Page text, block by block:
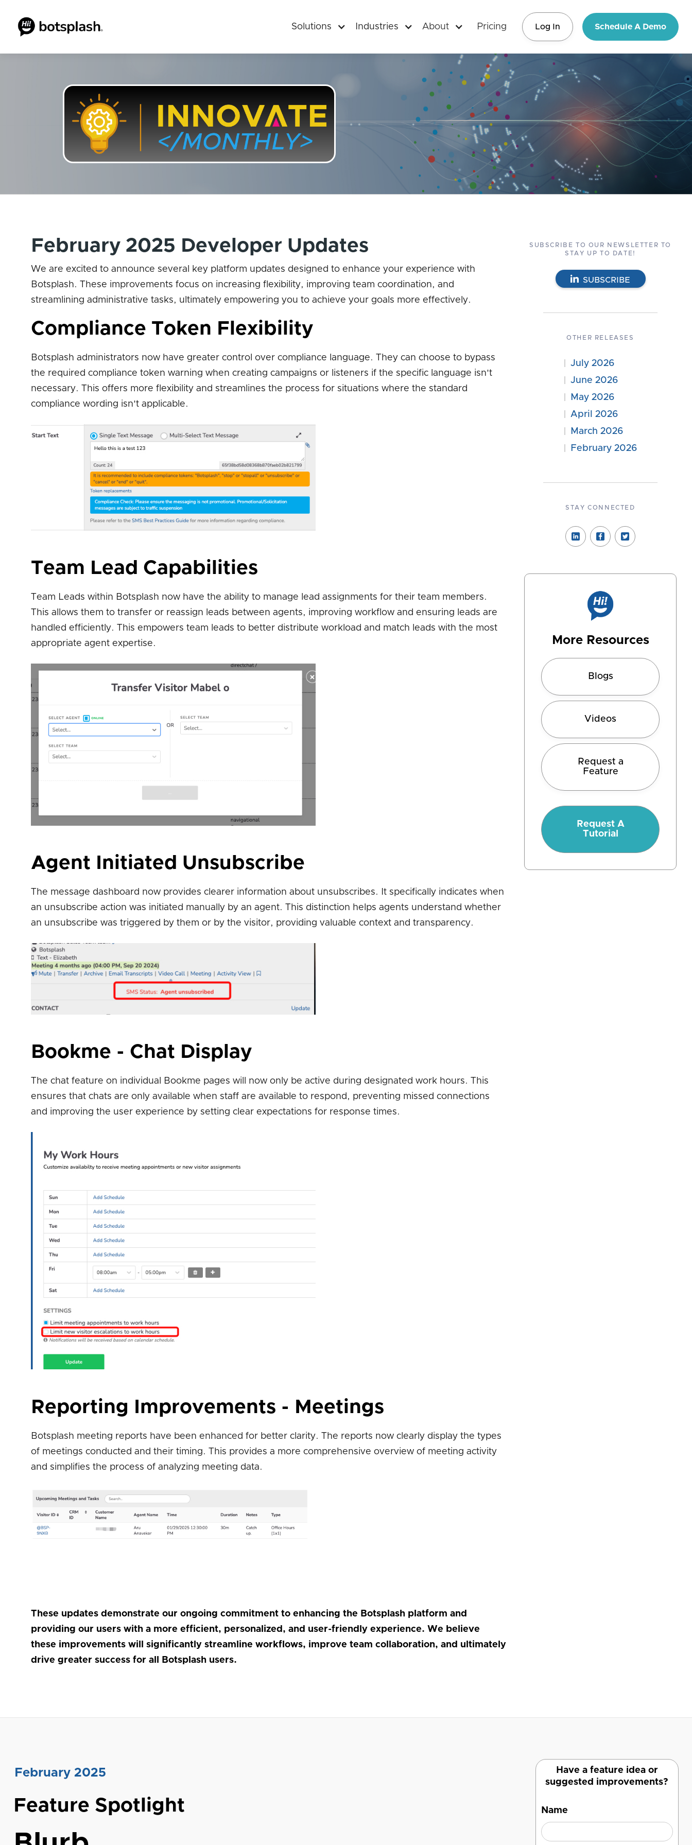
Solutions Industries About Pricing Log In Schedule A Demo
February 2025 Developer Updates
We are excited to announce several key platform updates designed to enhance your experience with
Botsplash. These improvements focus on increasing flexibility, improving team coordination, and
streamlining administrative tasks, ultimately empowering you to achieve your goals more effectively.
Compliance Token Flexibility
Botsplash administrators now have greater control over compliance language. They can choose to bypass
the required compliance token warning when creating campaigns or listeners if the specific language isn't
necessary. This offers more flexibility and streamlines the process for situations where the standard
compliance wording isn't applicable.
Team Lead Capabilities
Team Leads within Botsplash now have the ability to manage lead assignments for their team members.
This allows them to transfer or reassign leads between agents, improving workflow and ensuring leads are
handled efficiently. This empowers team leads to better distribute workload and match leads with the most
appropriate agent expertise.
Agent Initiated Unsubscribe
The message dashboard now provides clearer information about unsubscribes. It specifically indicates when
an unsubscribe action was initiated manually by an agent. This distinction helps agents understand whether
an unsubscribe was triggered by them or by the visitor, providing valuable context and transparency.
Bookme - Chat Display
The chat feature on individual Bookme pages will now only be active during designated work hours. This
ensures that chats are only available when staff are available to respond, preventing missed connections
and improving the user experience by setting clear expectations for response times.
Reporting Improvements - Meetings
Botsplash meeting reports have been enhanced for better clarity. The reports now clearly display the types
of meetings conducted and their timing. This provides a more comprehensive overview of meeting activity
and simplifies the process of analyzing meeting data.
These updates demonstrate our ongoing commitment to enhancing the Botsplash platform and
providing our users with a more efficient, personalized, and user-friendly experience. We believe
these improvements will significantly streamline workflows, improve team collaboration, and ultimately
drive greater success for all Botsplash users.
SUBSCRIBE TO OUR NEWSLETTER TO
STAY UP TO DATE!
SUBSCRIBE
OTHER RELEASES
July 2026
June 2026
May 2026
April 2026
March 2026
February 2026
STAY CONNECTED
More Resources
Blogs
Videos
Request a
Feature
Request A
Tutorial
February 2025
Feature Spotlight
Have a feature idea or
suggested improvements?
Name